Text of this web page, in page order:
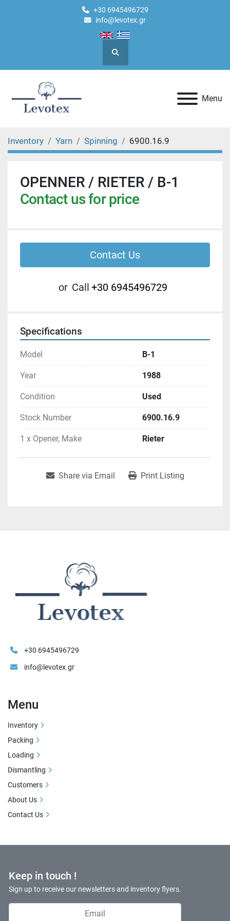
+30 6945496729
info@levotex.gr
Search
Menu
Inventory Yarn Spinning 6900.16.9
OPENNER / RIETER / B-1
Contact us for price
Contact Us
or Call +30 6945496729
Specifications
Model B-1
Year 1988
Condition Used
Stock Number 6900.16.9
1 x Opener, Make Rieter
Share via Email Print Listing
Keep in touch !
Sign up to receive our newsletters and inventory flyers.
+30 6945496729
info@levotex.gr
Menu
Inventory
Packing
Loading
Dismantling
Customers
About Us
Contact Us